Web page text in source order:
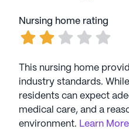
Nursing home rating
This nursing home
industry standards.
residents can expect
medical care, and a
environment. Learn More